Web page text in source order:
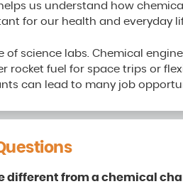
us understand how
for our health and everyday
of science labs. Chemical
rocket fuel for space trips or
can lead to many job
different from a chemical